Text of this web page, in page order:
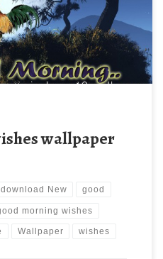
file size: 274.05 KB.
wallpaper
New good
morning wishes
Wallpaper wishes